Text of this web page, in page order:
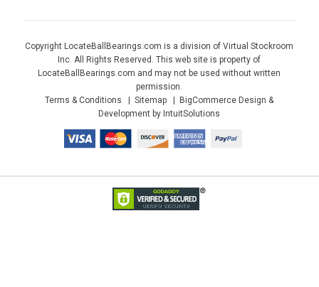
Copyright LocateBallBearings.com is a division of Virtual Stockroom
Inc. All Rights Reserved. This web site is property of
LocateBallBearings.com and may not be used without written
permission.
Terms & Conditions
Sitemap
BigCommerce Design &
Development by IntuitSolutions